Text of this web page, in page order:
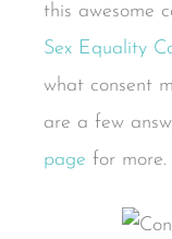
this awesome
Sex Equality
what consent
are a few
page for more.